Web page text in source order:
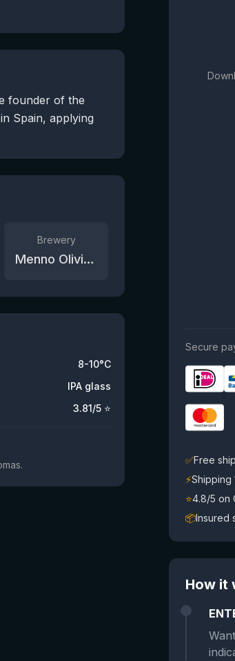
founder of the
Spain, applying
Brewery
Menno Olivier Brewing
8-10°C
IPA glass
3.81/5 ⭐
Secure
✅Free
⚡Shipping
⭐4.8/5 on
📦Insured
How it